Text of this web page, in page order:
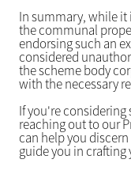
In summary, while
the communal
endorsing such an
considered
the scheme body
with the necessary
If you're
reaching out to our
can help you
guide you in